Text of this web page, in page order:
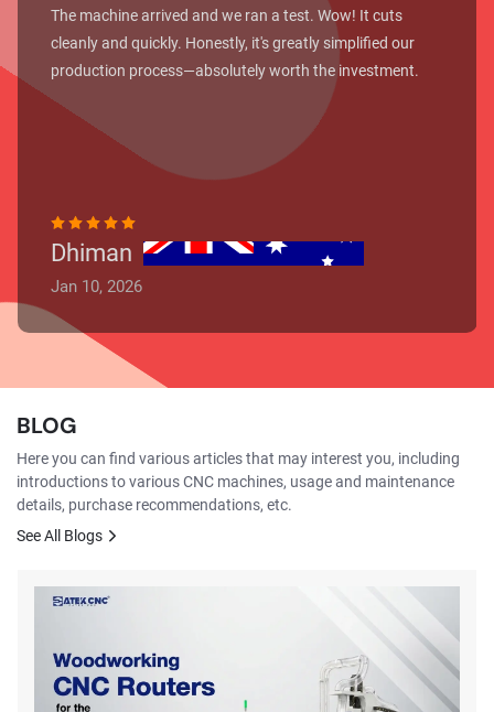
The machine arrived and we ran a test. Wow! It cuts
cleanly and quickly. Honestly, it's greatly simplified our
production process—absolutely worth the investment.
Dhiman
Jan 10, 2026
BLOG
Here you can find various articles that may interest you, including
introductions to various CNC machines, usage and maintenance
details, purchase recommendations, etc.
See All Blogs